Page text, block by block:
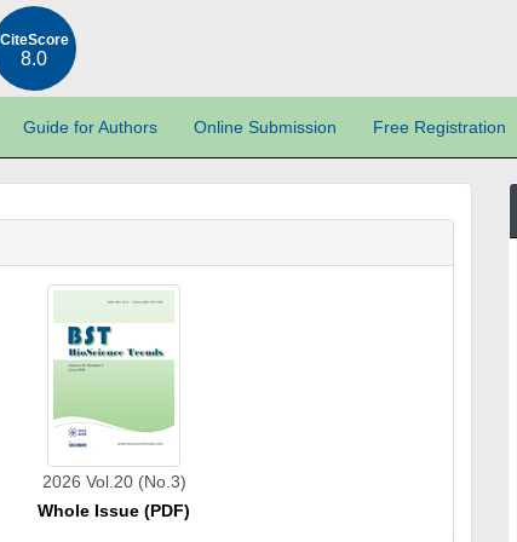
CiteScore
8.0
Guide for Authors Online Submission Free Registration
2026 Vol.20 (No.3)
Whole Issue (PDF)